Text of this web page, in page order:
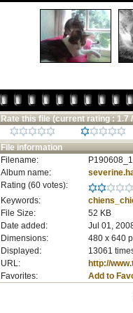
Rate this file (current rating : 1.7
File information
Filename:
Album name:
Rating (60 votes):
Keywords:
File Size:
52 KB
Date added:
Jul 01,
Dimensions:
480 x 640
Displayed:
13061
URL:
http://
Favorites:
Add to